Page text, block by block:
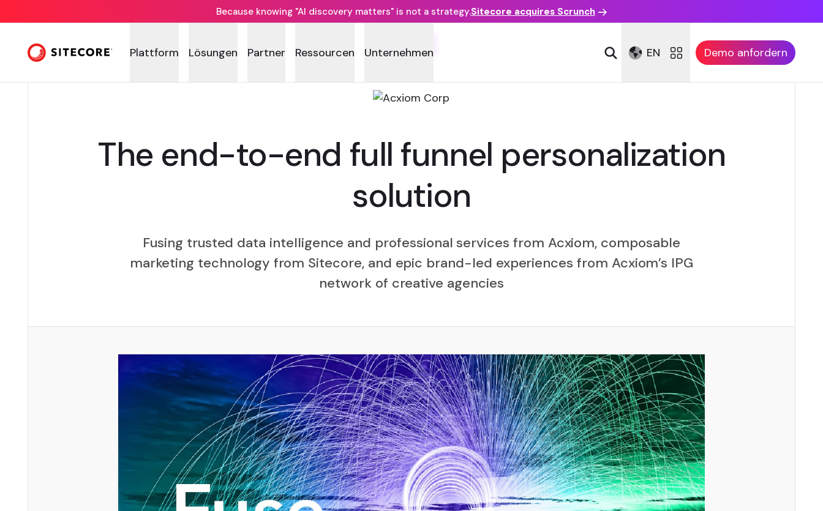
Because knowing "AI discovery matters" is not a strategy.Sitecore acquires Scrunch
Plattform Lösungen Partner Ressourcen Unternehmen EN Demo anfordern
The end-to-end full funnel personalization
solution
Fusing trusted data intelligence and professional services from Acxiom, composable
marketing technology from Sitecore, and epic brand-led experiences from Acxiom’s IPG
network of creative agencies